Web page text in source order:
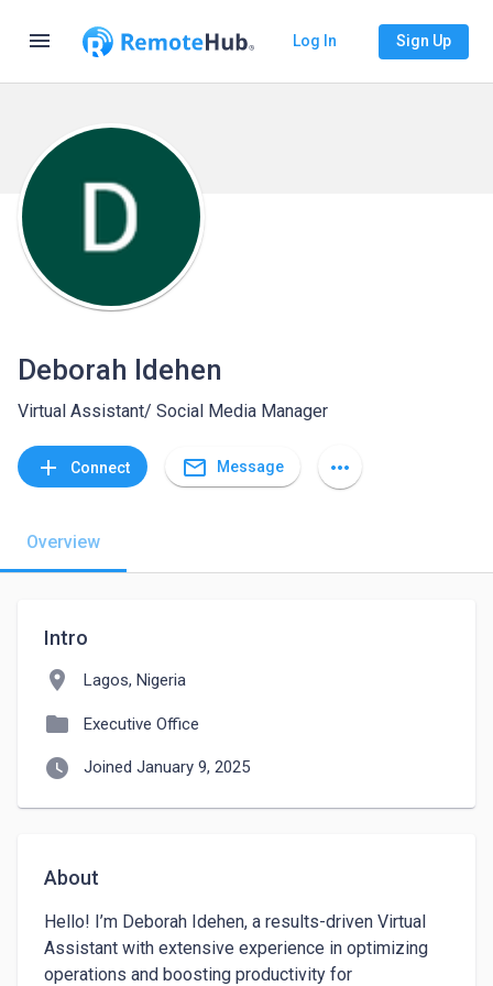
menu Log In Sign Up
Deborah Idehen
Virtual Assistant/ Social Media Manager
add Connect mail_outline Message more_horiz
Overview
Intro
location_on Lagos, Nigeria
folder Executive Office
watch_later Joined January 9, 2025
About
Hello! I’m Deborah Idehen, a results-driven Virtual
Assistant with extensive experience in optimizing
operations and boosting productivity for